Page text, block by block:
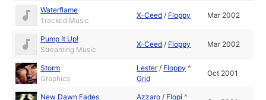
Waterflame
Tracked Music
X-Ceed / Floppy Mar 2002
Pump It Up!
Streaming Music
X-Ceed / Floppy Mar 2002
Storm
Graphics
Lester/ Floppy ^
Grid
Oct 2001
New Dawn Fades
Azzaro / Flopi ^